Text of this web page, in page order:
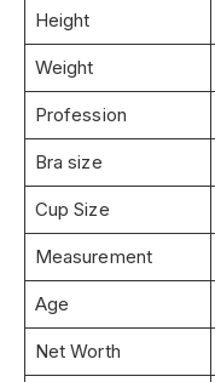
Height
Weight
Profession
Bra size
Cup Size
Measurement
Age
Net Worth